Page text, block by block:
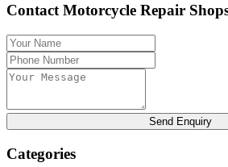
Contact Motorcycle Repair
Send Enquiry
Categories